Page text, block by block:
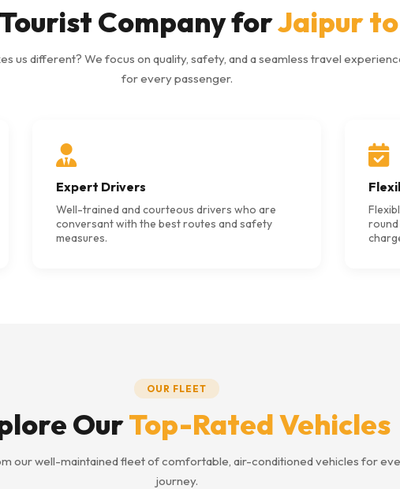
Company forJaipur
us different? We focus on quality, safety, and a seamless travel
for every passenger.
Expert Drivers
Well-trained and courteous drivers who are
conversant with the best routes and safety
measures.
OUR FLEET
OurTop-Rated Vehicles
our well-maintained fleet of comfortable, air-conditioned vehicles for
journey.